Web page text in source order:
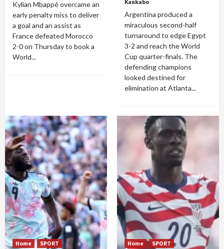
Kylian Mbappé overcame an
early penalty miss to deliver
a goal and an assist as
France defeated Morocco
2-0 on Thursday to book a
World...
Kankabo
Argentina produced a
miraculous second-half
turnaround to edge Egypt
3-2 and reach the World
Cup quarter-finals. The
defending champions
looked destined for
elimination at Atlanta...
Home SPORT Home SPORT